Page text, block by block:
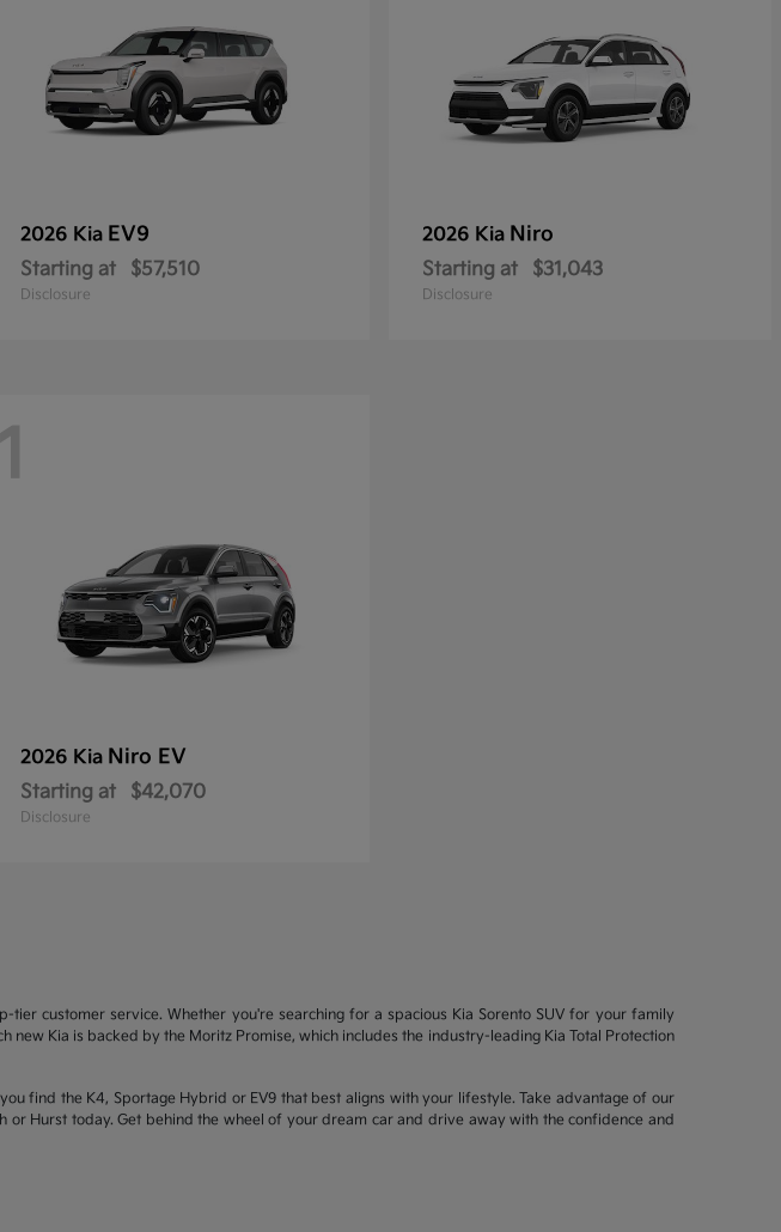
2026 Kia EV9
Starting at $57,510
Disclosure
2026 Kia Niro
Starting at $31,043
Disclosure
1
2026 Kia Niro EV
Starting at $42,070
Disclosure
customer service. Whether you're searching for a spacious Kia Sorento SUV for your family
Kia is backed by the Moritz Promise, which includes the industry-leading Kia Total Protection
find the K4, Sportage Hybrid or EV9 that best aligns with your lifestyle. Take advantage of our
Hurst today. Get behind the wheel of your dream car and drive away with the confidence and